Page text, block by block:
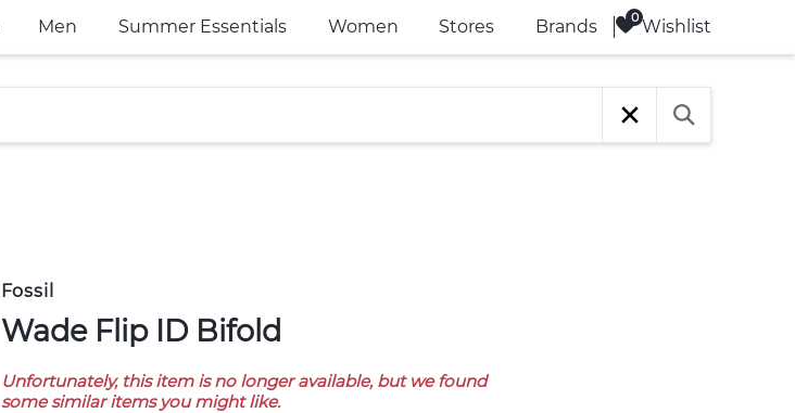
Men Summer Essentials Women Stores Brands Wishlist
Fossil
Wade Flip ID Bifold
Unfortunately, this item is no longer available, but we found
some similar items you might like.